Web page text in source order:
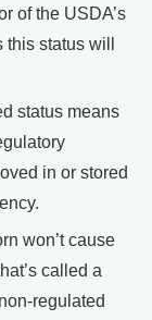
of the USDA’s
status will
status means
in or stored
won’t cause
called a
regulated